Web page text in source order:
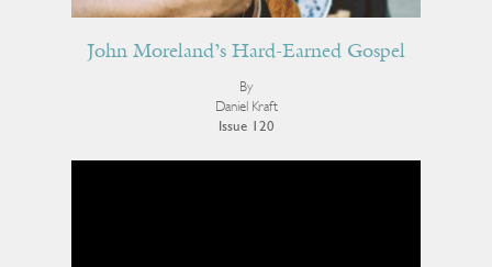
John Moreland’s Hard-Earned Gospel
By
Daniel Kraft
Issue 120